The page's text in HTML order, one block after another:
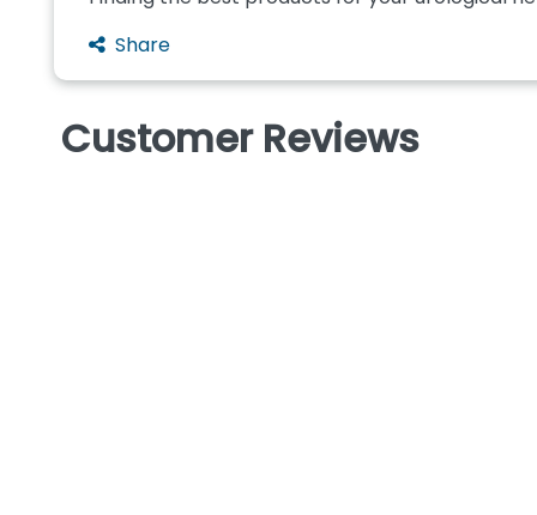
Share
Customer Reviews